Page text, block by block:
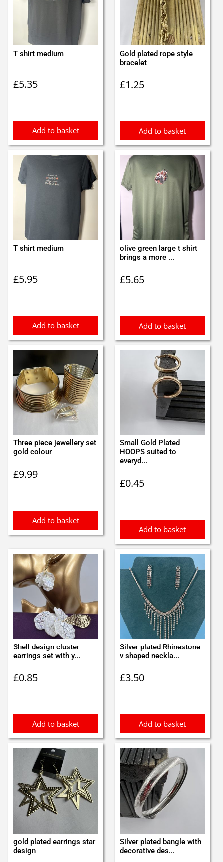
T shirt medium
£5.35
Add to basket
Gold plated rope style
bracelet
£1.25
Add to basket
T shirt medium
£5.95
Add to basket
olive green large t shirt
brings a more ...
£5.65
Add to basket
Three piece jewellery set
gold colour
£9.99
Add to basket
Small Gold Plated
HOOPS suited to
everyd...
£0.45
Add to basket
Shell design cluster
earrings set with y...
£0.85
Add to basket
Silver plated Rhinestone
v shaped neckla...
£3.50
Add to basket
gold plated earrings star
design
Silver plated bangle with
decorative des...